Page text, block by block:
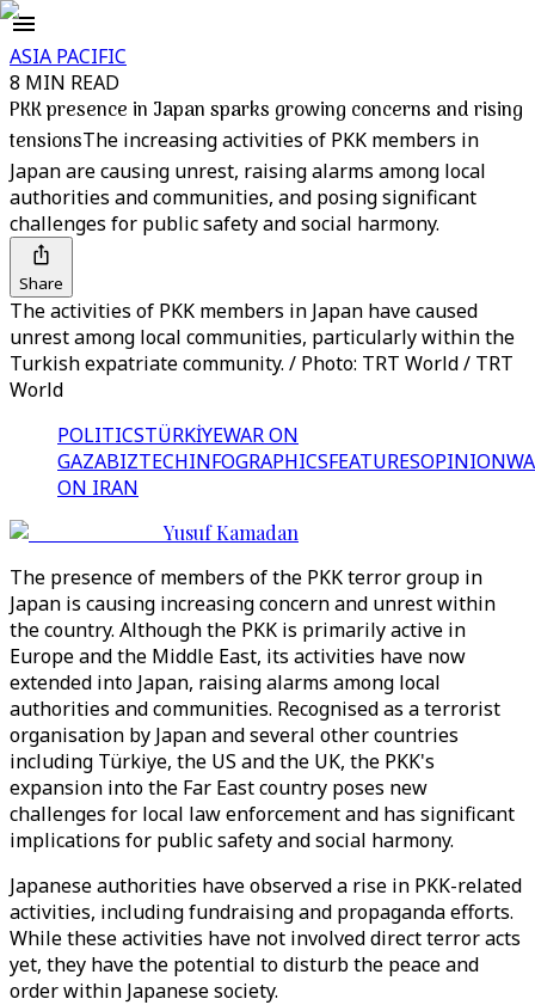
ASIA PACIFIC
8 MIN READ
PKK presence in Japan sparks growing concerns and rising
tensionsThe increasing activities of PKK members in
Japan are causing unrest, raising alarms among local
authorities and communities, and posing significant
challenges for public safety and social harmony.
Share
The activities of PKK members in Japan have caused
unrest among local communities, particularly within the
Turkish expatriate community. / Photo: TRT World / TRT
World
POLITICSTÜRKİYEWAR ON
GAZABIZTECHINFOGRAPHICSFEATURESOPINION
ON IRAN
Yusuf Kamadan
The presence of members of the PKK terror group in
Japan is causing increasing concern and unrest within
the country. Although the PKK is primarily active in
Europe and the Middle East, its activities have now
extended into Japan, raising alarms among local
authorities and communities. Recognised as a terrorist
organisation by Japan and several other countries
including Türkiye, the US and the UK, the PKK's
expansion into the Far East country poses new
challenges for local law enforcement and has significant
implications for public safety and social harmony.
Japanese authorities have observed a rise in PKK-related
activities, including fundraising and propaganda efforts.
While these activities have not involved direct terror acts
yet, they have the potential to disturb the peace and
order within Japanese society.